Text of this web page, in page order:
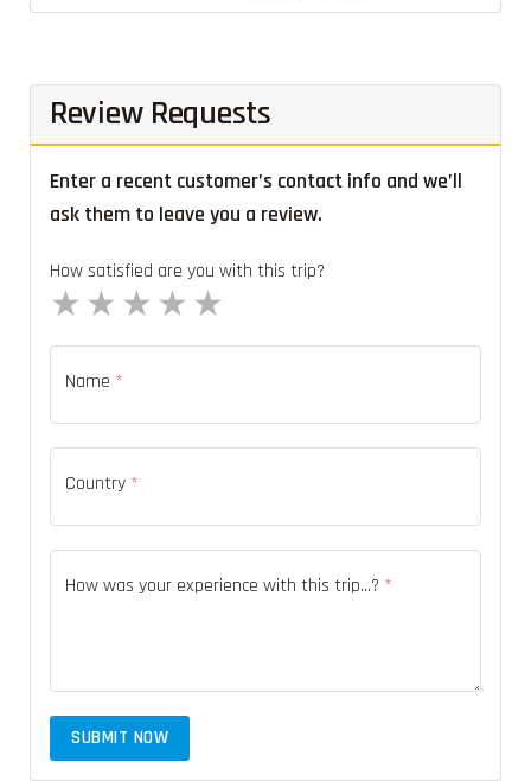
Review Requests
Enter a recent customer’s contact info and we’ll
ask them to leave you a review.
How satisfied are you with this trip?
4 stars
3 stars
2 stars
1 star
Name *
Country *
How was your experience with this trip...? *
SUBMIT NOW